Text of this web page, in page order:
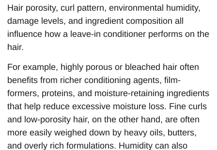
Hair porosity, curl pattern, environmental humidity,
damage levels, and ingredient composition all
influence how a leave-in conditioner performs on the
hair.
For example, highly porous or bleached hair often
benefits from richer conditioning agents, film-
formers, proteins, and moisture-retaining ingredients
that help reduce excessive moisture loss. Fine curls
and low-porosity hair, on the other hand, are often
more easily weighed down by heavy oils, butters,
and overly rich formulations. Humidity can also